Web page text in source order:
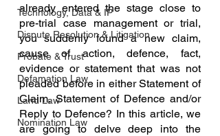
Technology, Data & IP
Dispute Resolution & Litigation
Probate & Trust
Defamation Law
Land Law
Nomination Law
already entered the stage close to
pre-trial case management or trial,
you suddenly found a new claim,
cause of action, defence, fact,
evidence or statement that was not
pleaded before in either Statement of
Claim, Statement of Defence and/or
Reply to Defence? In this article, we
are going to delve deep into the